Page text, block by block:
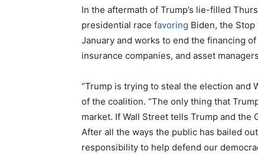
In the aftermath of Trump’s lie-filled
presidential race favoring Biden, the
January and works to end the financing
insurance companies, and asset
“Trump is trying to steal the election and
of the coalition. “The only thing that
market. If Wall Street tells Trump and the
After all the ways the public has bailed
responsibility to help defend our